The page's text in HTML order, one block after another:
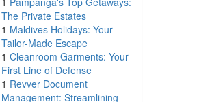
The Private Estates
1 Maldives Holidays: Your
Tailor-Made Escape
1 Cleanroom Garments: Your
First Line of Defense
1 Revver Document
Management: Streamlining